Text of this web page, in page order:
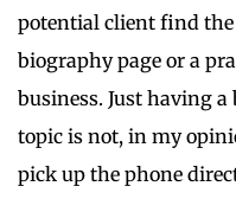
potential client find
biography page or a
business. Just having
topic is not, in my
pick up the phone